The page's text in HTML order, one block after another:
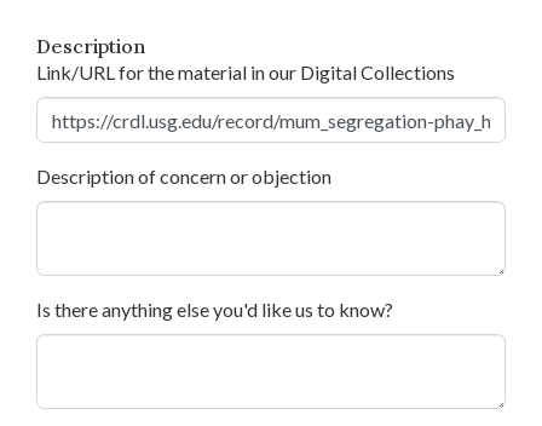
Description
Link/URL for the material in our Digital Collections
Description of concern or objection
Is there anything else you'd like us to know?